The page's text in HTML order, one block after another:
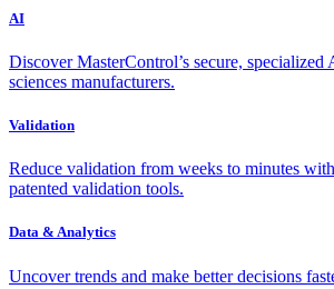
AI
Discover MasterControl’s secure,
sciences manufacturers.
Validation
Reduce validation from weeks to minutes
patented validation tools.
Data & Analytics
Uncover trends and make better decisions